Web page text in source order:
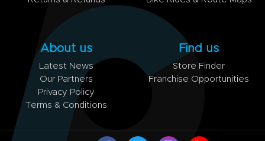
About us
Latest News
Our Partners
Privacy Policy
Terms & Conditions
Find us
Store Finder
Franchise Opportunities